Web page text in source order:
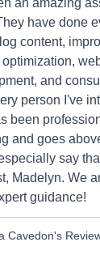
an amazing
have done
content,
and
person I've
been
and goes
say
Madelyn. We
guidance!
Cavedon's